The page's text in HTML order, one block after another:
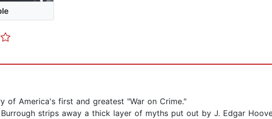
of America's first and greatest "War on Crime."
Burrough strips away a thick layer of myths put out by J. Edgar